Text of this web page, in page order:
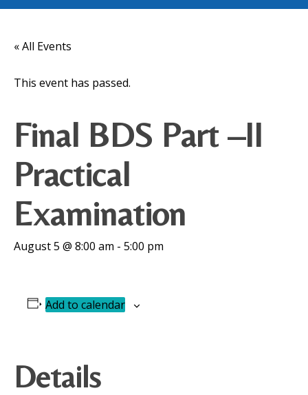
« All Events
This event has passed.
Final BDS Part –II
Practical
Examination
August 5 @ 8:00 am - 5:00 pm
Add to calendar
Details